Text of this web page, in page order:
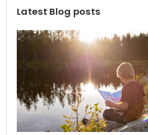
Latest Blog posts